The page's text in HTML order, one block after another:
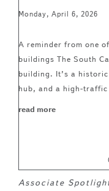
Monday, April 6, 2026
A reminder from one
buildings The South
building. It’s a
hub, and a high-traffic
read more
Associate